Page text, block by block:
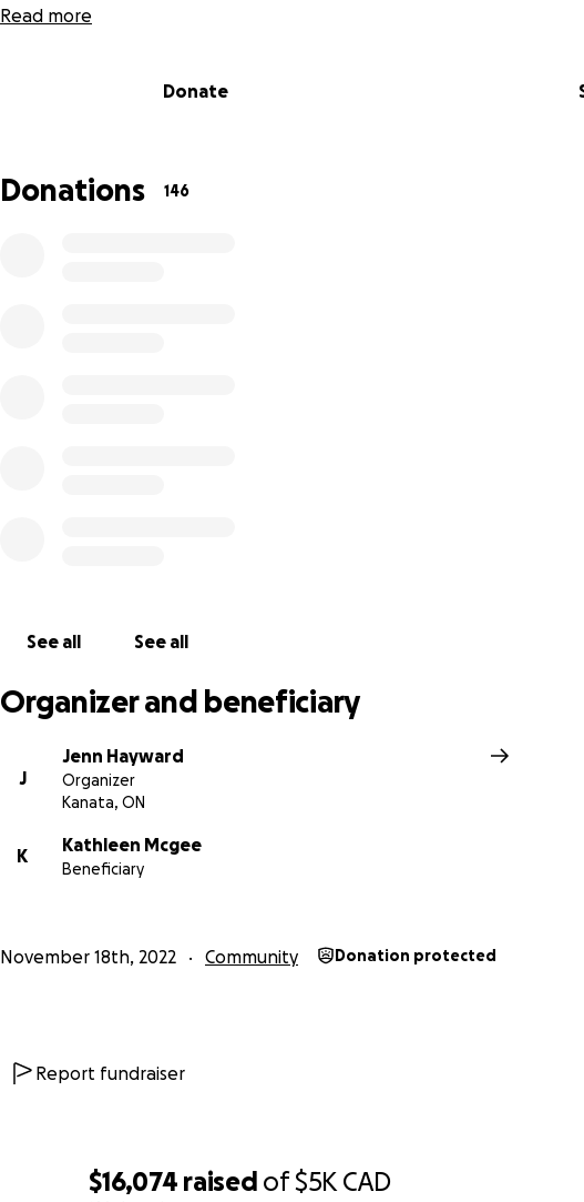
$16,074 raised of$5K CAD
focus on her healing instead of figuring out how to pay the bills.
giggle, laugh or even cry, consider helping make her life a little
I'd go on about how great she is, but she'd be embarrassed, or I'd go
would help, but we already know that, so let's just give, let her heal
Read more
Donate
Donations 146
See all See all
Organizer and beneficiary
J
Jenn Hayward
Organizer
Kanata, ON
K
Kathleen Mcgee
Beneficiary
November 18th, 2022 Community Donation protected
Report fundraiser